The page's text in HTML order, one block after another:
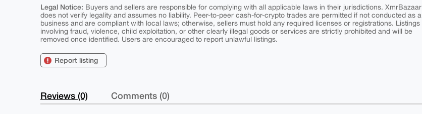
Legal Notice: Buyers and sellers are responsible for complying with all applicable laws in their jurisdictions. XmrBazaar
does not verify legality and assumes no liability. Peer-to-peer cash-for-crypto trades are permitted if not conducted as a
business and are compliant with local laws; otherwise, sellers must hold any required licenses or registrations. Listings
involving fraud, violence, child exploitation, or other clearly illegal goods or services are strictly prohibited and will be
removed once identified. Users are encouraged to report unlawful listings.
Report listing
Reviews (0) Comments (0)